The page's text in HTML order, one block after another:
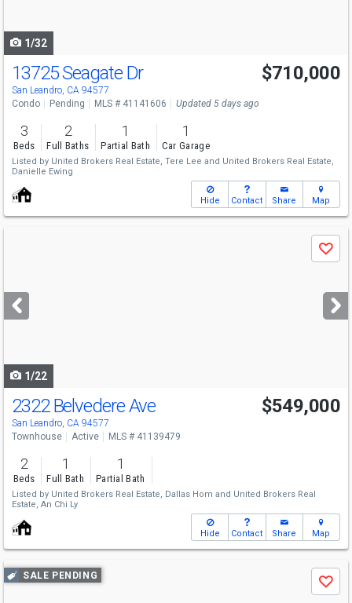
1/32
13725 Seagate Dr
San Leandro, CA 94577
$710,000
Condo Pending MLS # 41141606 Updated 5 days ago
3
Beds
2
Full Baths
1
Partial Bath
1
Car Garage
Listed by United Brokers Real Estate, Tere Lee and United Brokers Real Estate,
Danielle Ewing
Hide Contact Share Map
next
buttons
Save
1/22
Open House
Sat
1-4
2322 Belvedere Ave
San Leandro, CA 94577
$549,000
Townhouse Active MLS # 41139479
2
Beds
1
Full Bath
1
Partial Bath
Listed by United Brokers Real Estate, Dallas Hom and United Brokers Real
Estate, An Chi Ly
Hide Contact Share Map
Use
previous
SALE PENDING
Save